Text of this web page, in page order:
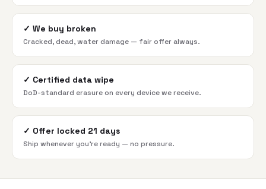
✓ We buy broken
Cracked, dead, water damage — fair offer always.
✓ Certified data wipe
DoD-standard erasure on every device we receive.
✓ Offer locked 21 days
Ship whenever you're ready — no pressure.